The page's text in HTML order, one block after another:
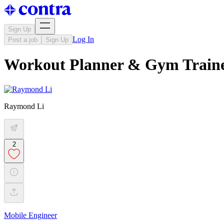
Sign Up
Post a job
Sign Up Log In
Workout Planner & Gym
Raymond Li
2
Mobile Engineer